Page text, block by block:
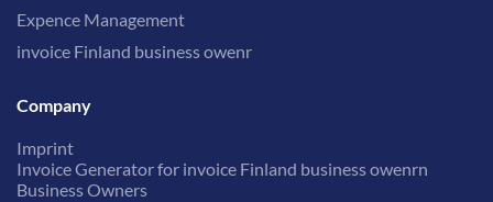
Expence Management
invoice Finland business owenr
Company
Imprint
Invoice Generator for invoice Finland business owenrn
Business Owners